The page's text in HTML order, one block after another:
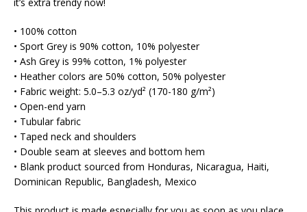
• 100% cotton
• Sport Grey is 90% cotton, 10% polyester
• Ash Grey is 99% cotton, 1% polyester
• Heather colors are 50% cotton, 50% polyester
• Fabric weight: 5.0–5.3 oz/yd² (170-180 g/m²)
• Open-end yarn
• Tubular fabric
• Taped neck and shoulders
• Double seam at sleeves and bottom hem
• Blank product sourced from Honduras, Nicaragua, Haiti,
Dominican Republic, Bangladesh, Mexico